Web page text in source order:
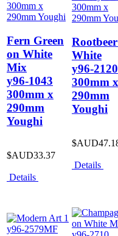
Fern Green
on White
Mix
y96-1043
300mm x
290mm
Youghi
$AUD33.37
Details
White
y96-2120
300mm x
290mm
Youghi
Details